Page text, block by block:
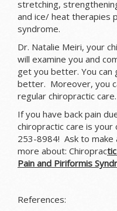
stretching,
and ice/ heat therapies
syndrome.
Dr. Natalie Meiri, your
will examine you and
get you better. You can
better. Moreover, you
regular chiropractic care.
If you have back pain
chiropractic care is your
253-8984! Ask to
more about: Chiroprac
Pain and Piriformis
References: